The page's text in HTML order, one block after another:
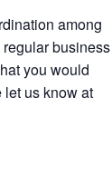
among
business
you would
us know at